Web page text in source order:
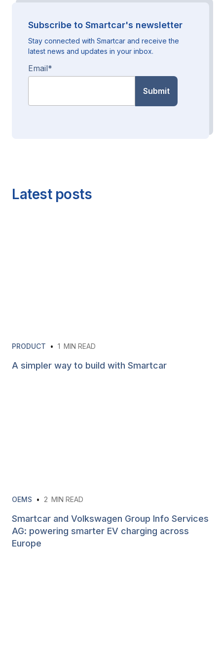
Subscribe to Smartcar's newsletter
Stay connected with Smartcar and receive the
latest news and updates in your inbox.
Email*
Latest posts
PRODUCT • 1 MIN READ
A simpler way to build with Smartcar
OEMS • 2 MIN READ
Smartcar and Volkswagen Group Info Services
AG: powering smarter EV charging across
Europe